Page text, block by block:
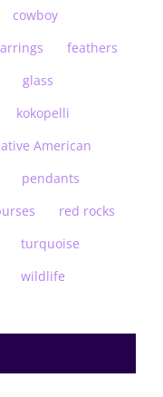
cowboy
feathers
glass
kokopelli
American
pendants
red rocks
turquoise
wildlife